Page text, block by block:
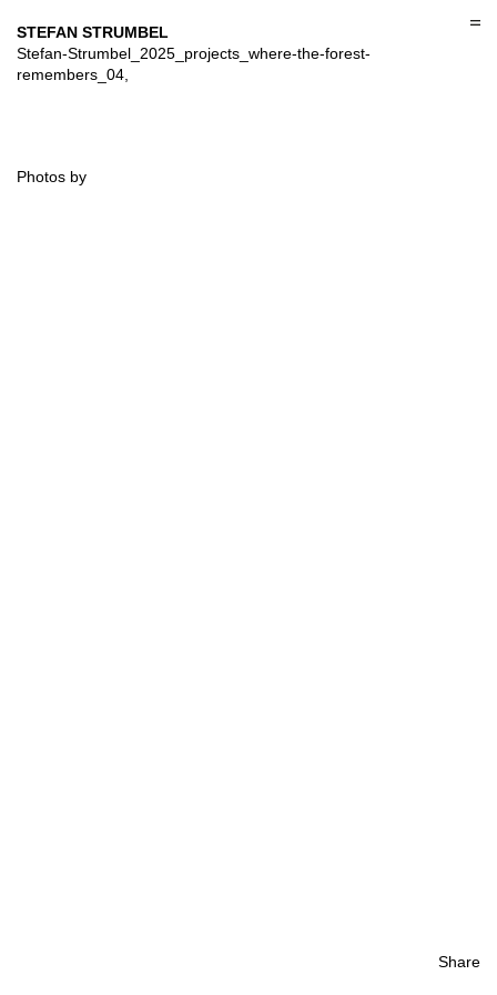
to
content
Share
STEFAN STRUMBEL
Stefan-Strumbel_2025_projects_where-the-forest-
remembers_04,
Photos by